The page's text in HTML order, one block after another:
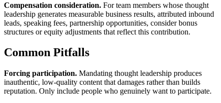
Compensation consideration. For team members whose thought
leadership generates measurable business results, attributed inbound
leads, speaking fees, partnership opportunities, consider bonus
structures or equity adjustments that reflect this contribution.
Common Pitfalls
Forcing participation. Mandating thought leadership produces
inauthentic, low-quality content that damages rather than builds
reputation. Only include people who genuinely want to participate.